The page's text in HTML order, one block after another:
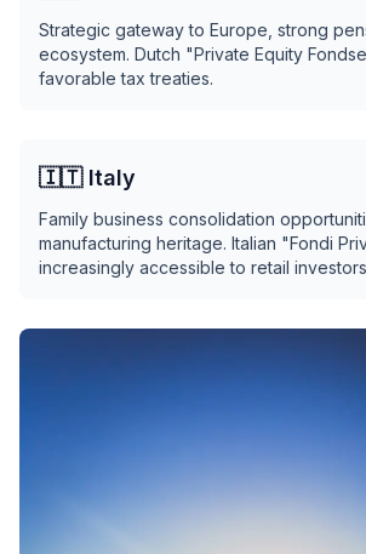
Strategic gateway to Europe, strong
ecosystem. Dutch "Private Equity
favorable tax treaties.
🇮🇹 Italy
Family business consolidation
manufacturing heritage. Italian "Fondi
increasingly accessible to retail